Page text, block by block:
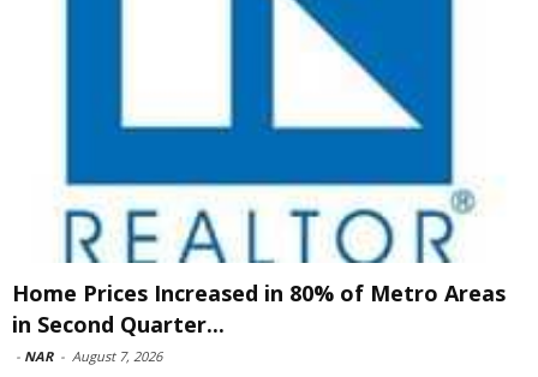
Home Prices Increased in 80% of Metro Areas
in Second Quarter...
- NAR - August 7, 2026